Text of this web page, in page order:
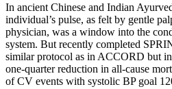
In ancient Chinese and Indian
individual’s pulse, as felt by gentle
physician, was a window into the
system. But recently completed
similar protocol as in ACCORD but
one-quarter reduction in all-cause
of CV events with systolic BP goal